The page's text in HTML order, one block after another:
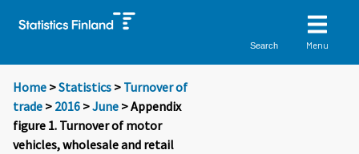
Search Menu
Home >Statistics > Turnover of
trade > 2016 >June > Appendix
figure 1. Turnover of motor
vehicles, wholesale and retail